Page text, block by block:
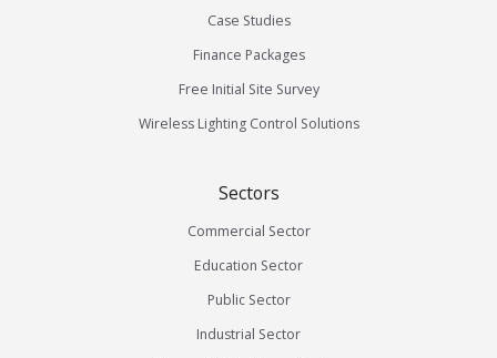
Case Studies
Finance Packages
Free Initial Site Survey
Wireless Lighting Control Solutions
Sectors
Commercial Sector
Education Sector
Public Sector
Industrial Sector